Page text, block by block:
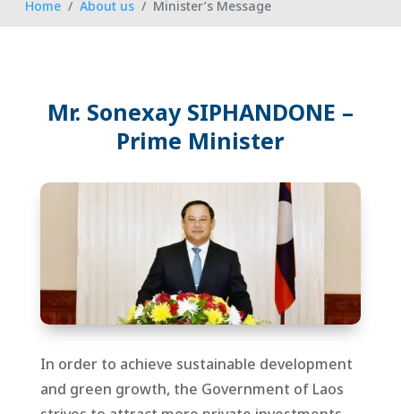
Home About us Minister’s Message
Mr. Sonexay SIPHANDONE –
Prime Minister
In order to achieve sustainable development
and green growth, the Government of Laos